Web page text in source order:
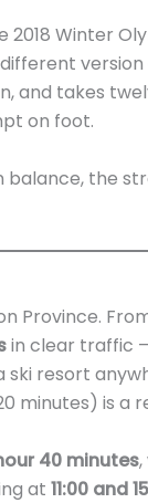
2018 Winter
version
and takes
on foot.
the
Province.
in clear traffic
resort
minutes) is a
40 minutes
at 11:00 and